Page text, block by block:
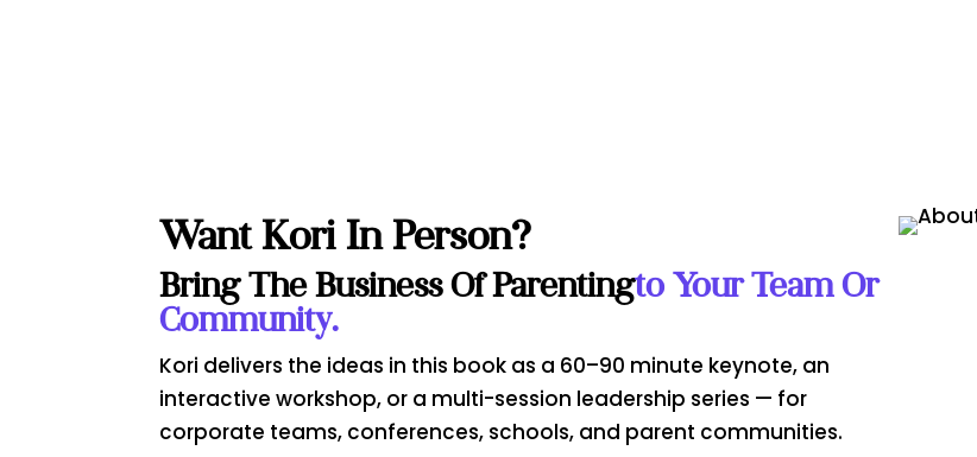
Want Kori In Person?
Bring The Business Of ParentingTo Your Team Or
Community.
Kori delivers the ideas in this book as a 60–90 minute keynote, an
interactive workshop, or a multi-session leadership series — for
corporate teams, conferences, schools, and parent communities.